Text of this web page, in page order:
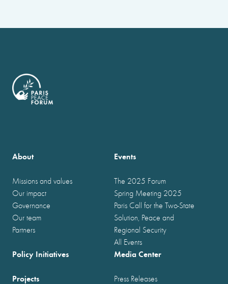
About
Missions and values
Our impact
Governance
Our team
Partners
Events
The 2025 Forum
Spring Meeting 2025
Paris Call for the Two-State
Solution, Peace and
Regional Security
All Events
Policy Initiatives
Projects
Media Center
Press Releases